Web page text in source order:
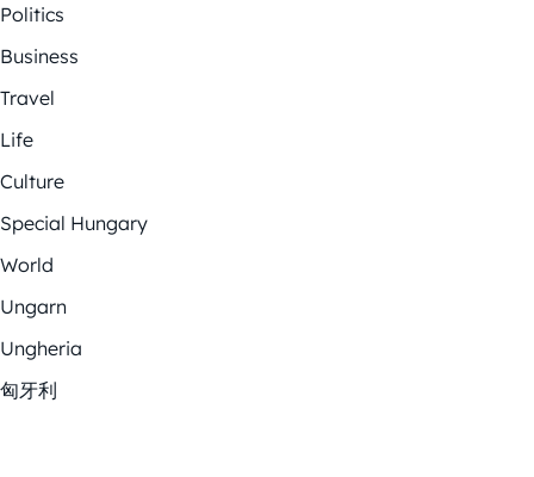
Politics
Business
Travel
Life
Culture
Special Hungary
World
Ungarn
Ungheria
匈牙利